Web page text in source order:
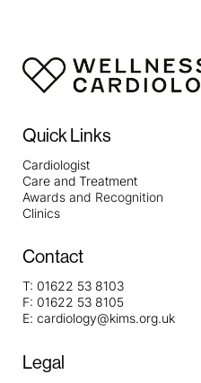
Quick Links
Cardiologist
Care and Treatment
Awards and Recognition
Clinics
Contact
T: 01622 53 8103
F: 01622 53 8105
E: cardiology@kims.org.uk
Legal